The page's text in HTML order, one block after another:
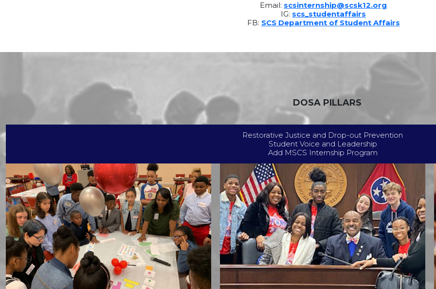
Email: scsinternship@scsk12.org
IG: scs_studentaffairs
FB: SCS Department of Student Affairs
DOSA PILLARS
Restorative Justice and Drop-out Prevention
Student Voice and Leadership
Add MSCS Internship Program